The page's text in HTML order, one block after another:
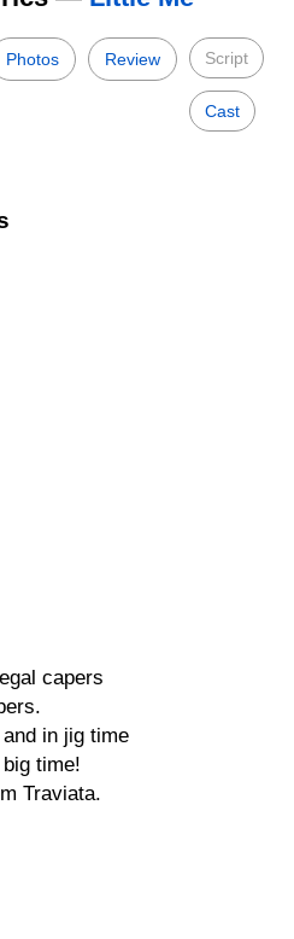
Photos Review Script
Cast
capers
in jig time
time!
Traviata.